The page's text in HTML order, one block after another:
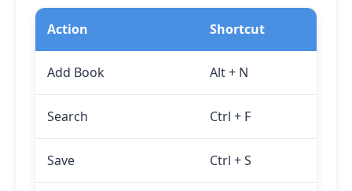
Action Shortcut
Add Book Alt+ N
Search Ctrl + F
Save Ctrl +S